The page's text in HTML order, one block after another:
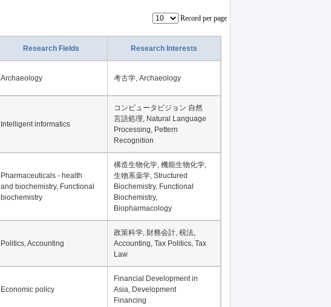
Record per page
Research Fields Research Interests
Archaeology 考古学, Archaeology
Intelligent informatics
コンピュータビジョン 自然
言語処理, Natural Language
Processing, Pettern
Recognition
Pharmaceuticals - health
and biochemistry, Functional
biochemistry
構造生物化学, 機能生物化学,
生物系薬学, Structured
Biochemistry, Functional
Biochemistry,
Biopharmacology
Politics, Accounting
政策科学, 財務会計, 税法,
Accounting, Tax Politics, Tax
Law
Economic policy
Financial Development in
Asia, Development
Financing